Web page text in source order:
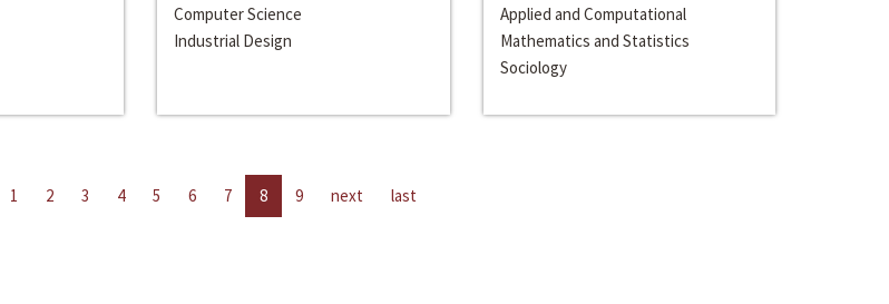
Computer Science
Industrial Design
Applied and Computational
Mathematics and Statistics
Sociology
1 2 3 4 5 6 7 8 9 next last